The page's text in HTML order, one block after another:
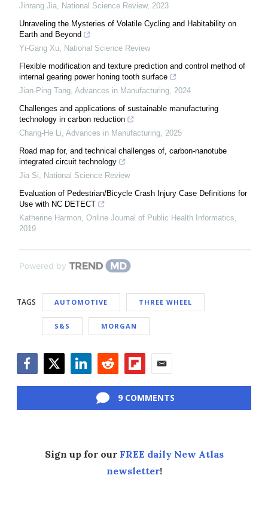
Jinrang Jia, National Science Review, 2023
Unraveling the Mysteries of Volatile Cycling and Habitability on
Earth and Beyond
Yi-Gang Xu, National Science Review
Flexible modification and texture prediction and control method of
internal gearing power honing tooth surface
Jian-Ping Tang, Advances in Manufacturing, 2024
Challenges and applications of sustainable manufacturing
technology in carbon reduction
Chang-He Li, Advances in Manufacturing, 2025
Road map for, and technical challenges of, carbon-nanotube
integrated circuit technology
Jia Si, National Science Review
Evaluation of Pedestrian/Bicycle Crash Injury Case Definitions for
Use with NC DETECT
Katherine Harmon, Online Journal of Public Health Informatics,
2019
Powered by
TAGS AUTOMOTIVE THREE WHEEL
S&S MORGAN
9 COMMENTS
Sign up for our FREE daily New Atlas
newsletter!